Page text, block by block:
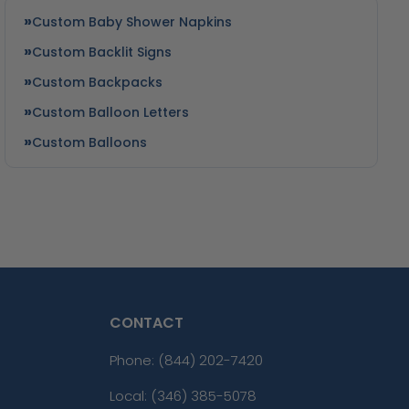
Custom Baby Shower Napkins
Custom Backlit Signs
Custom Backpacks
Custom Balloon Letters
Custom Balloons
CONTACT
Phone: (844) 202-7420
Local: (346) 385-5078